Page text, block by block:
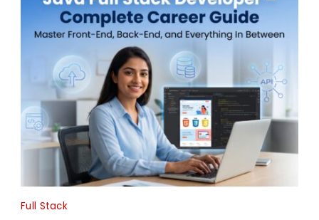
Full Stack